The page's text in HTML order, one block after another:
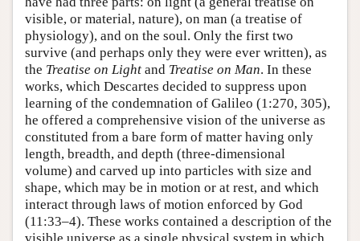
visible, or material, nature), on man (a treatise of
physiology), and on the soul. Only the first two
survive (and perhaps only they were ever written), as
the Treatise on Light and Treatise on Man. In these
works, which Descartes decided to suppress upon
learning of the condemnation of Galileo (1:270, 305),
he offered a comprehensive vision of the universe as
constituted from a bare form of matter having only
length, breadth, and depth (three-dimensional
volume) and carved up into particles with size and
shape, which may be in motion or at rest, and which
interact through laws of motion enforced by God
(11:33–4). These works contained a description of the